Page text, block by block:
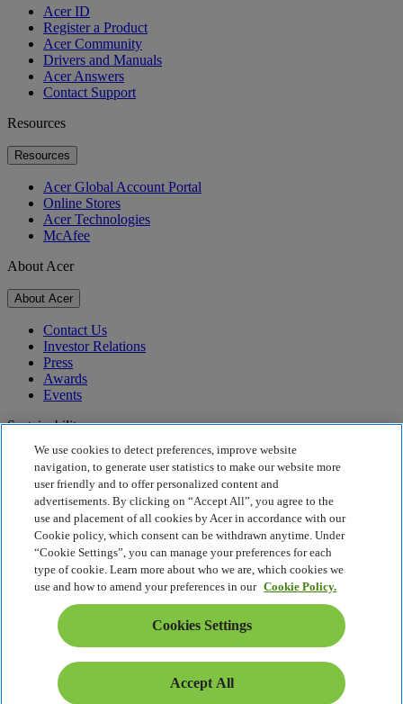
Acer ID
Register a Product
Acer Community
Drivers and Manuals
Acer Answers
Contact Support
Resources
Resources
Acer Global Account Portal
Online Stores
Acer Technologies
McAfee
About Acer
About Acer
Contact Us
Investor Relations
Press
Awards
Events
Sustainability
Sustainability
Corporate Social Responsibility
Product Carbon Footprint
Project Humanity
Earthion
Privacy Policy
Cookie Policy
Legal Notice
Additional Legal Information
Accessibility Policy
Cookies Settings
Singapore - English
© 2026 Acer Inc.
We use cookies to detect preferences, improve website
navigation, to generate user statistics to make our website more
user friendly and to offer personalized content and
advertisements. By clicking on “Accept All”, you agree to the
use and placement of all cookies by Acer in accordance with our
Cookie policy, which consent can be withdrawn anytime. Under
“Cookie Settings”, you can manage your preferences for each
type of cookie. Learn more about who we are, which cookies we
use and how to amend your preferences in our Cookie Policy.
Cookies Settings
Accept All